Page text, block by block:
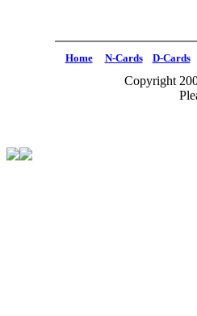
Home N-Cards D-Cards
Copyright